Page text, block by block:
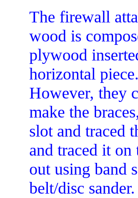
The firewall
wood is
plywood
horizontal
However, they
make the
slot and traced
and traced it
out using band
belt/disc sander.